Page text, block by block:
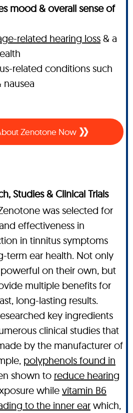
mood & overall sense of
related hearing loss & a
related conditions such
nausea
Zenotone Now
Studies & Clinical Trials
was selected for
effectiveness in
in tinnitus symptoms
term ear health. Not only
on their own, but
multiple benefits for
long-lasting results.
key ingredients
clinical studies that
by the manufacturer of
polyphenols found in
shown to reduce hearing
while vitamin B6
to the inner ear which,